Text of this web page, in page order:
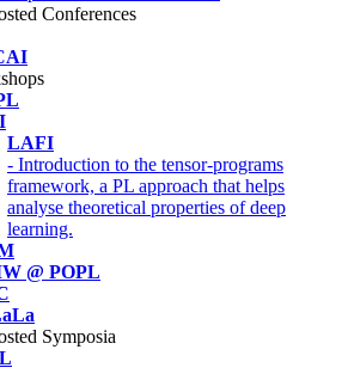
Conferences
LAFI
- Introduction to the tensor-programs
framework, a PL approach that helps
analyse theoretical properties of deep
learning.
@ POPL
Symposia